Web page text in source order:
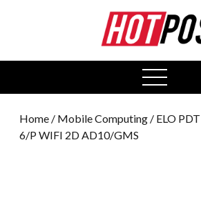
open
menu
Home / Mobile Computing / ELO
6/P WIFI 2D AD10/GMS